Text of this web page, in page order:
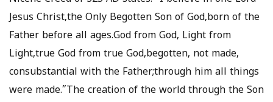
Jesus Christ,the Only Begotten Son of God,born of the
Father before all ages.God from God, Light from
Light,true God from true God,begotten, not made,
consubstantial with the Father;through him all things
were made.”The creation of the world through the Son